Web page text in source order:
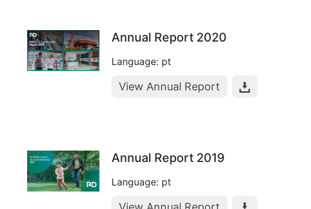
Annual Report 2020
Language: pt
View Annual Report
Annual Report 2019
Language: pt